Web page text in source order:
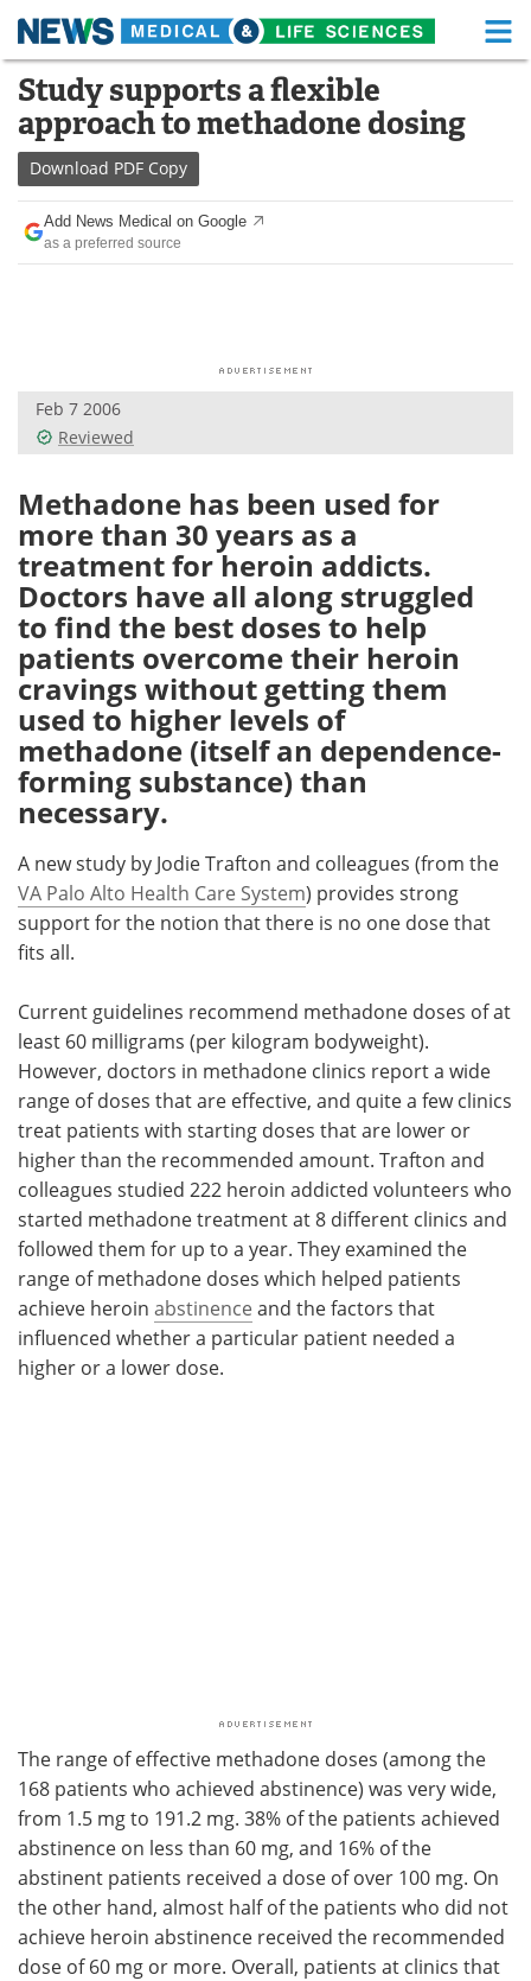
Skip
content
Medical Home Life Sciences Home
About Functional Food
News Health A-Z
Drugs
Posters
Health & Personal Care Contact
Meet the Team Advertise
Search Become a Member
Study supports a flexible
approach to methadone dosing
Download PDF Copy
Add News Medical on Google
as a preferred source
Feb 7 2006
Reviewed
Methadone has been used for
more than 30 years as a
treatment for heroin addicts.
Doctors have all along struggled
to find the best doses to help
patients overcome their heroin
cravings without getting them
used to higher levels of
methadone (itself an dependence-
forming substance) than
necessary.
A new study by Jodie Trafton and colleagues (from the
VA Palo Alto Health Care System) provides strong
support for the notion that there is no one dose that
fits all.
Current guidelines recommend methadone doses of at
least 60 milligrams (per kilogram bodyweight).
However, doctors in methadone clinics report a wide
range of doses that are effective, and quite a few clinics
treat patients with starting doses that are lower or
higher than the recommended amount. Trafton and
colleagues studied 222 heroin addicted volunteers who
started methadone treatment at 8 different clinics and
followed them for up to a year. They examined the
range of methadone doses which helped patients
achieve heroin abstinence and the factors that
influenced whether a particular patient needed a
higher or a lower dose.
The range of effective methadone doses (among the
168 patients who achieved abstinence) was very wide,
from 1.5 mg to 191.2 mg. 38% of the patients achieved
abstinence on less than 60 mg, and 16% of the
abstinent patients received a dose of over 100 mg. On
the other hand, almost half of the patients who did not
achieve heroin abstinence received the recommended
dose of 60 mg or more. Overall, patients at clinics that